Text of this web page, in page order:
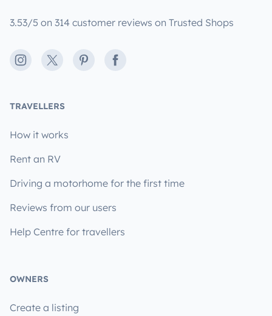
3.53/5 on 314 customer reviews on Trusted Shops
Instagram
X PinterestFacebook
TRAVELLERS
How it works
Rent an RV
Driving a motorhome for the first time
Reviews from our users
Help Centre for travellers
OWNERS
Create a listing